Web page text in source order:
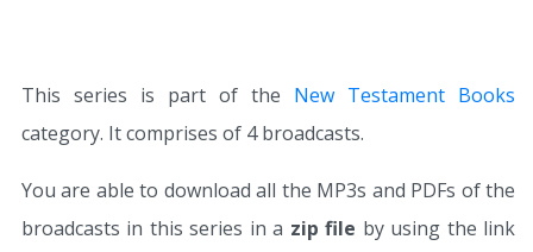
This series is part of the New Testament Books
category. It comprises of 4 broadcasts.
You are able to download all the MP3s and PDFs of the
broadcasts in this series in a zip file by using the link